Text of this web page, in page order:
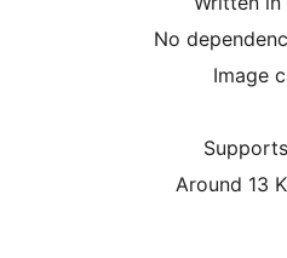
No
Image
Around 13